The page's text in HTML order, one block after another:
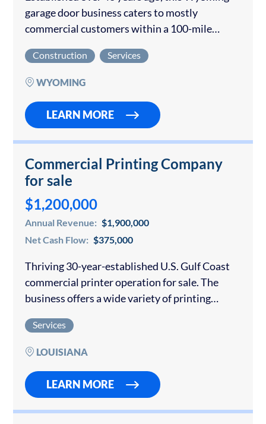
garage door business caters to mostly
commercial customers within a 100-mile
customers (many with maintenance contracts
in place) are mostly local,…
Construction Services
WYOMING
LEARN MORE
Commercial Printing Company
for sale
$1,200,000
Annual Revenue: $1,900,000
Net Cash Flow: $375,000
Thriving 30-year-established U.S. Gulf Coast
commercial printer operation for sale. The
business offers a wide variety of printing
marketing materials, and calendars. Their
book of business includes long-standing
Services
LOUISIANA
LEARN MORE